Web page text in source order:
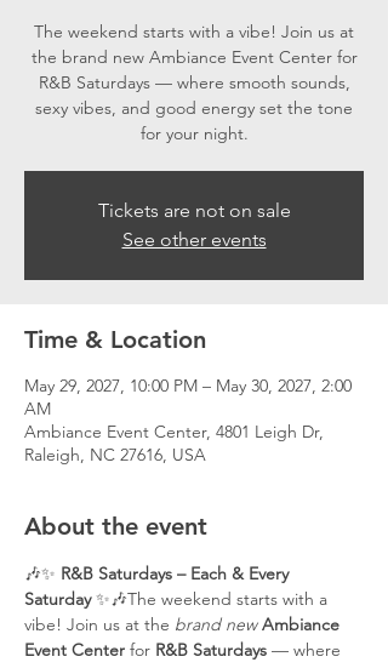
The weekend starts with a vibe! Join us at
the brand new Ambiance Event Center for
R&B Saturdays — where smooth sounds,
sexy vibes, and good energy set the tone
for your night.
Tickets are not on sale
See other events
Time & Location
May 29, 2027, 10:00 PM – May 30, 2027, 2:00
AM
Ambiance Event Center, 4801 Leigh Dr,
Raleigh, NC 27616, USA
About the event
🎶✨ R&B Saturdays – Each & Every
Saturday ✨🎶The weekend starts with a
vibe! Join us at the brand new Ambiance
Event Center for R&B Saturdays — where